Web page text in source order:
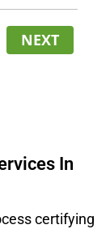
NEXT
In
certifying